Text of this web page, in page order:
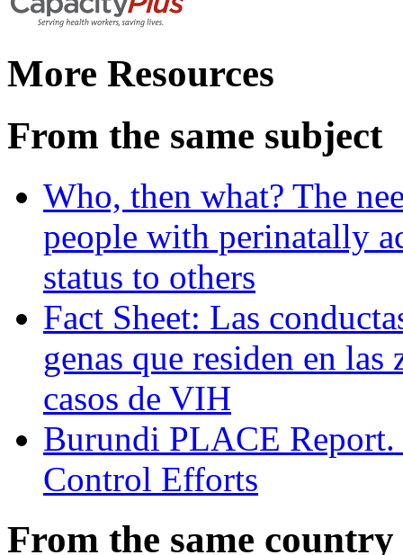
More Resources
From the same subject
Who, then what? The
people with perinatally
status to others
Fact Sheet: Las
genas que residen en
casos de VIH
Burundi PLACE
Control Efforts
From the same country